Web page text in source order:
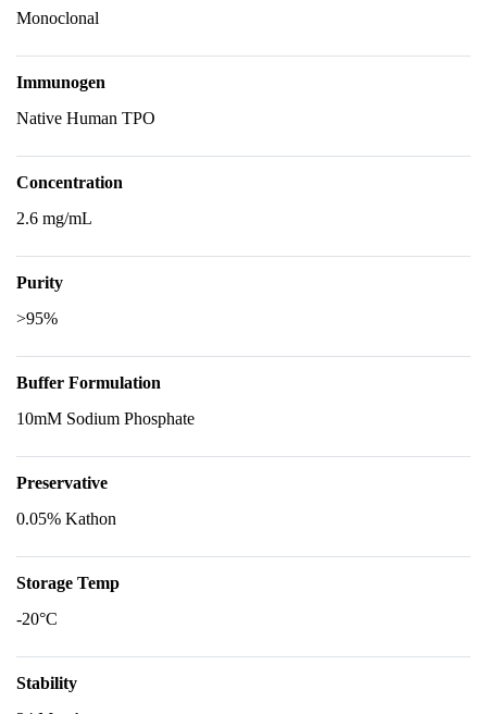
Monoclonal
Immunogen
Native Human TPO
Concentration
2.6 mg/mL
Purity
>95%
Buffer Formulation
10mM Sodium Phosphate
Preservative
0.05% Kathon
Storage Temp
-20°C
Stability